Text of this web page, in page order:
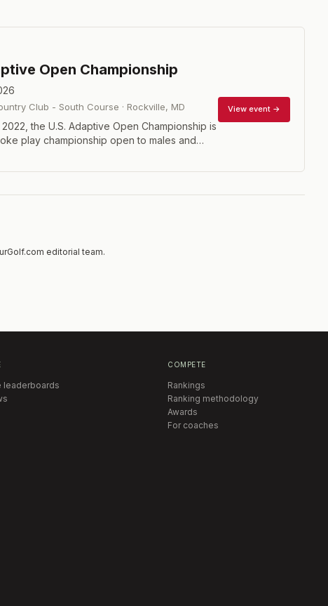
Open Championship
Club - South Course · Rockville, MD
the U.S. Adaptive Open Championship is
play championship open to males and
Handicap System (WHS) Handicap
View event →
editorial team.
leaderboards
COMPETE
Rankings
Ranking methodology
Awards
For coaches